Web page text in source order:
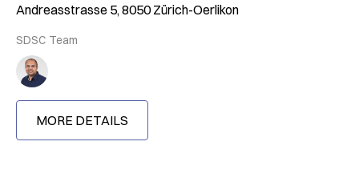
Andreasstrasse 5, 8050 Zürich-Oerlikon
SDSC Team
MORE DETAILS